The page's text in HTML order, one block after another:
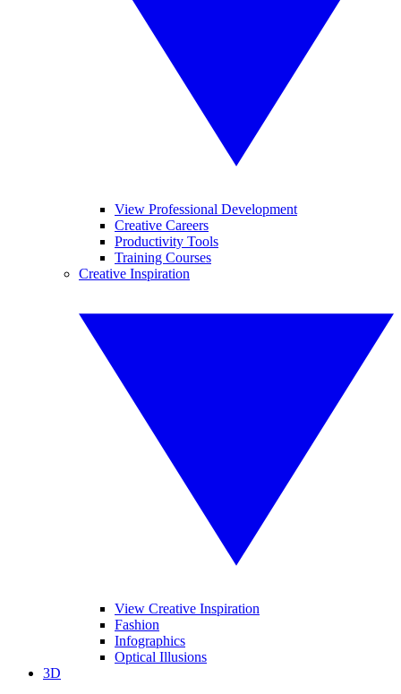
View Professional Development
Creative Careers
Productivity Tools
Training Courses
Creative Inspiration
View Creative Inspiration
Fashion
Infographics
Optical Illusions
3D